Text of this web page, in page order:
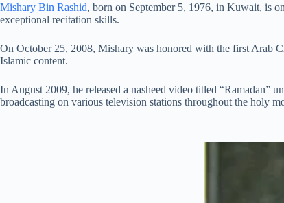
Mishary Bin Rashid, born on September 5, 1976, in Kuwait, is
exceptional recitation skills.
On October 25, 2008, Mishary was honored with the first Arab
Islamic content.
In August 2009, he released a nasheed video titled
broadcasting on various television stations throughout the holy